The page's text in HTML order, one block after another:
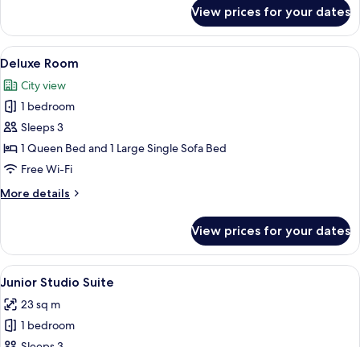
Room
View prices for your dates
View
all
photos
for
Deluxe
Room
A neatly arranged hotel room with a
6
Deluxe Room
City view
1 bedroom
Sleeps 3
1 Queen Bed and 1 Large Single Sofa Bed
Free Wi-Fi
More details
More
Room
View prices for your dates
View
all
photos
for
A compact hotel room with a bed, a
7
Junior Studio Suite
23 sq m
1 bedroom